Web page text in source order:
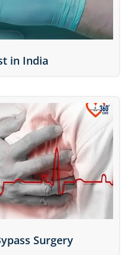
in India
Surgery